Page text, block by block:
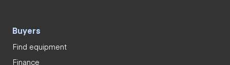
Buyers
Find equipment
Finance